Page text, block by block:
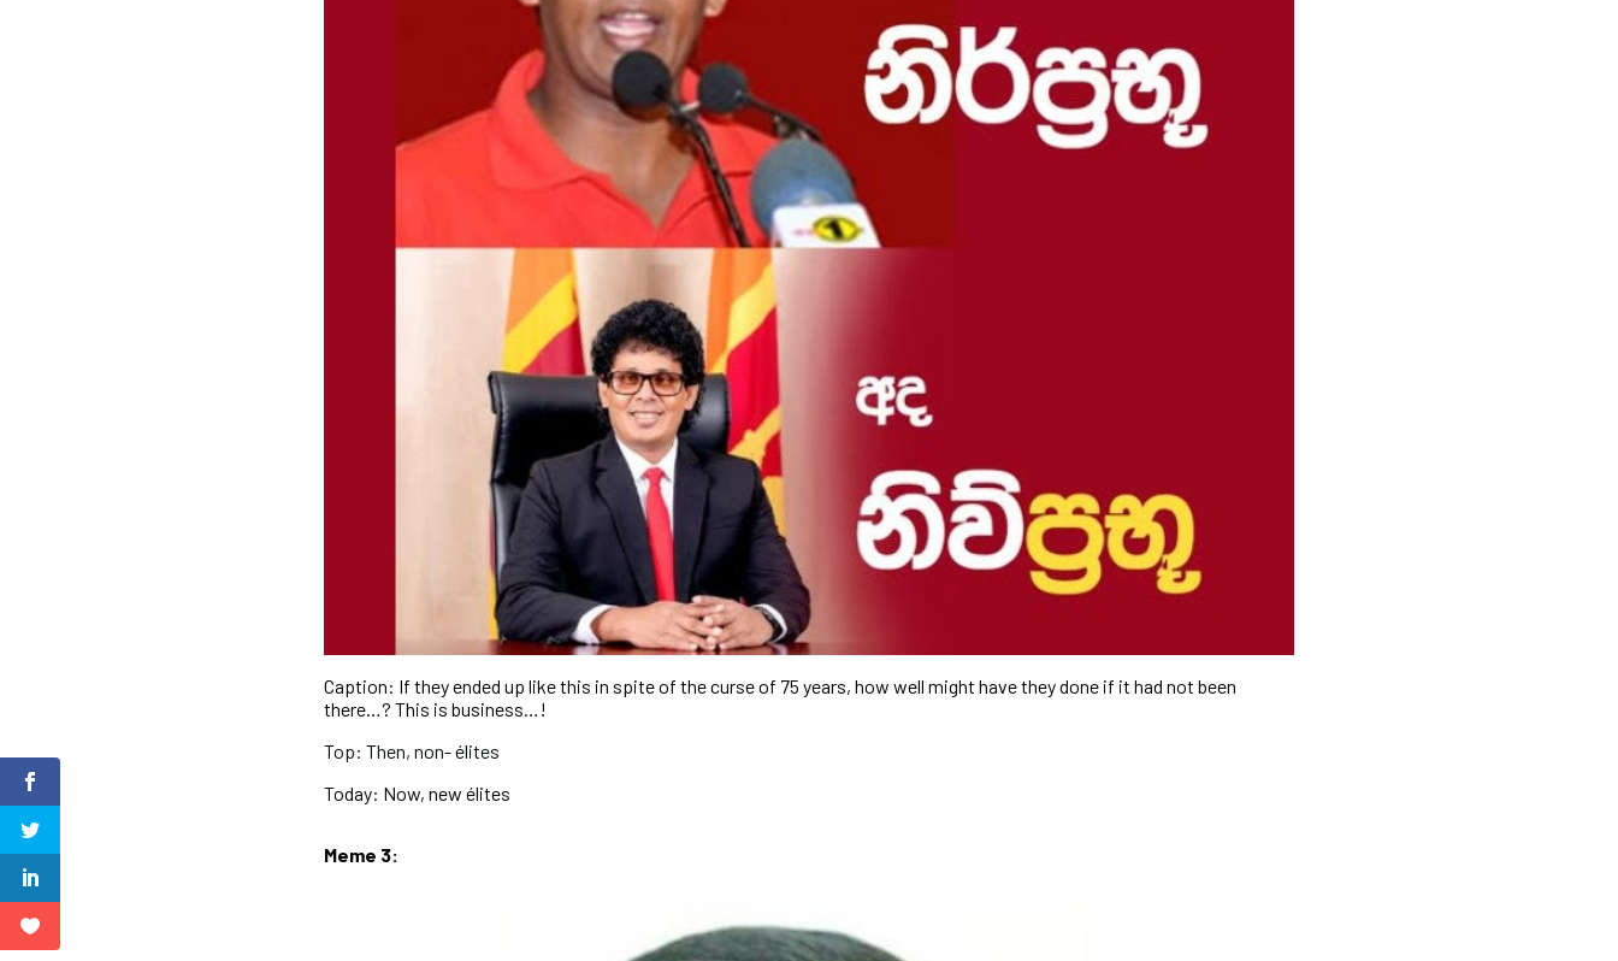
Caption: If they ended up like this in spite of the curse of 75 years, how well might have they done if it had not been
there…? This is business…!
Top: Then, non- élites
Today: Now, new élites
Meme 3: